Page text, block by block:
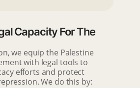
Capacity For The
we equip the Palestine
with legal tools to
efforts and protect
We do this by: